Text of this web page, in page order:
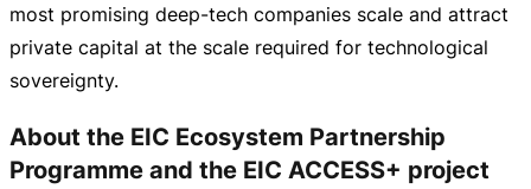
most promising deep-tech companies scale and attract
private capital at the scale required for technological
sovereignty.
About the EIC Ecosystem Partnership
Programme and the EIC ACCESS+ project